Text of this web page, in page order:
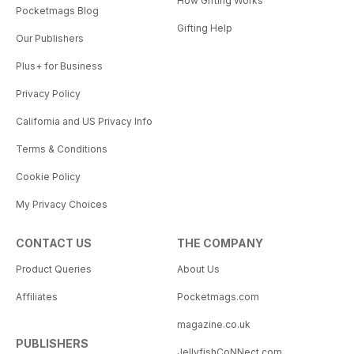
Pocketmags Blog
Our Publishers
Plus+ for Business
Privacy Policy
California and US Privacy Info
Terms & Conditions
Cookie Policy
My Privacy Choices
Gifting Help
CONTACT US
Product Queries
Affiliates
PUBLISHERS
THE COMPANY
About Us
Pocketmags.com
magazine.co.uk